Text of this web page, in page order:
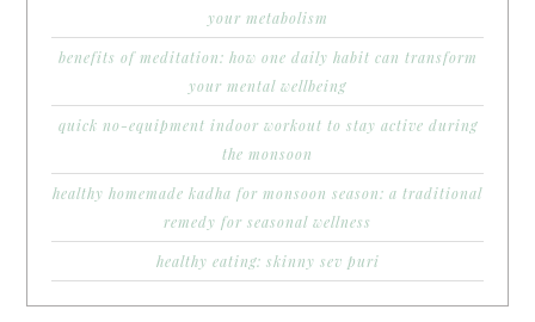
your metabolism
benefits of meditation: how one daily habit can transform
your mental wellbeing
quick no-equipment indoor workout to stay active during
the monsoon
healthy homemade kadha for monsoon season: a traditional
remedy for seasonal wellness
healthy eating: skinny sev puri